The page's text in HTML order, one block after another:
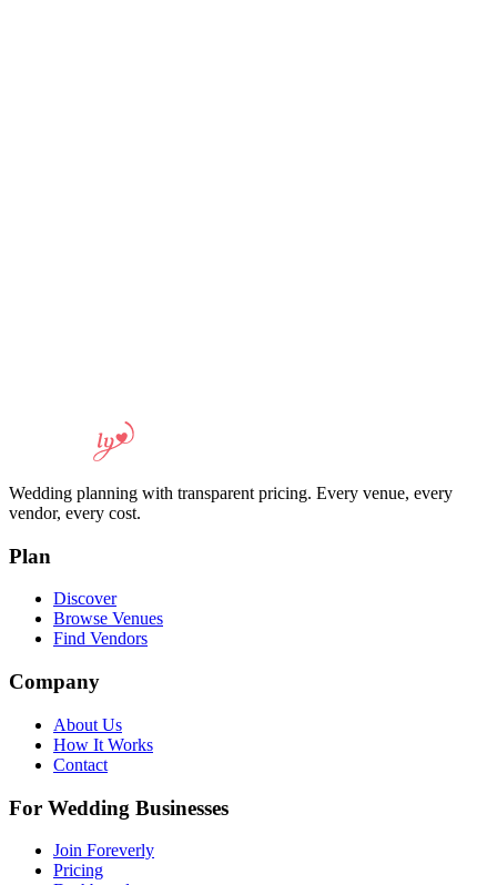
Wedding planning with transparent pricing. Every venue, every
vendor, every cost.
Plan
Discover
Browse Venues
Find Vendors
Company
About Us
How It Works
Contact
For Wedding Businesses
Join Foreverly
Pricing